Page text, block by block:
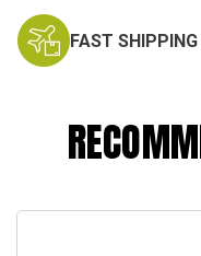
FAST SHIPPING